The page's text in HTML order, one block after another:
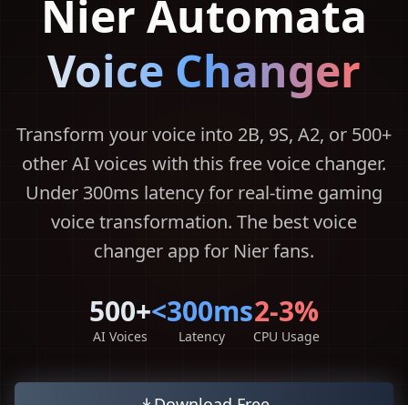
Nier Automata
Voice Changer
Transform your voice into 2B, 9S, A2, or 500+
other AI voices with this free voice changer.
Under 300ms latency for real-time gaming
voice transformation. The best voice
changer app for Nier fans.
500+
AI Voices
<300ms
Latency
2-3%
CPU Usage